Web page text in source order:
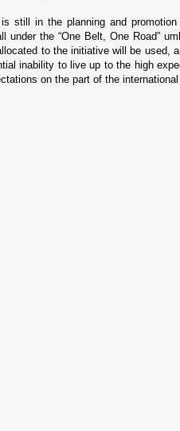
is still in the planning and
under the “One Belt, One Road”
to the initiative will be used,
inability to live up to the high
on the part of the